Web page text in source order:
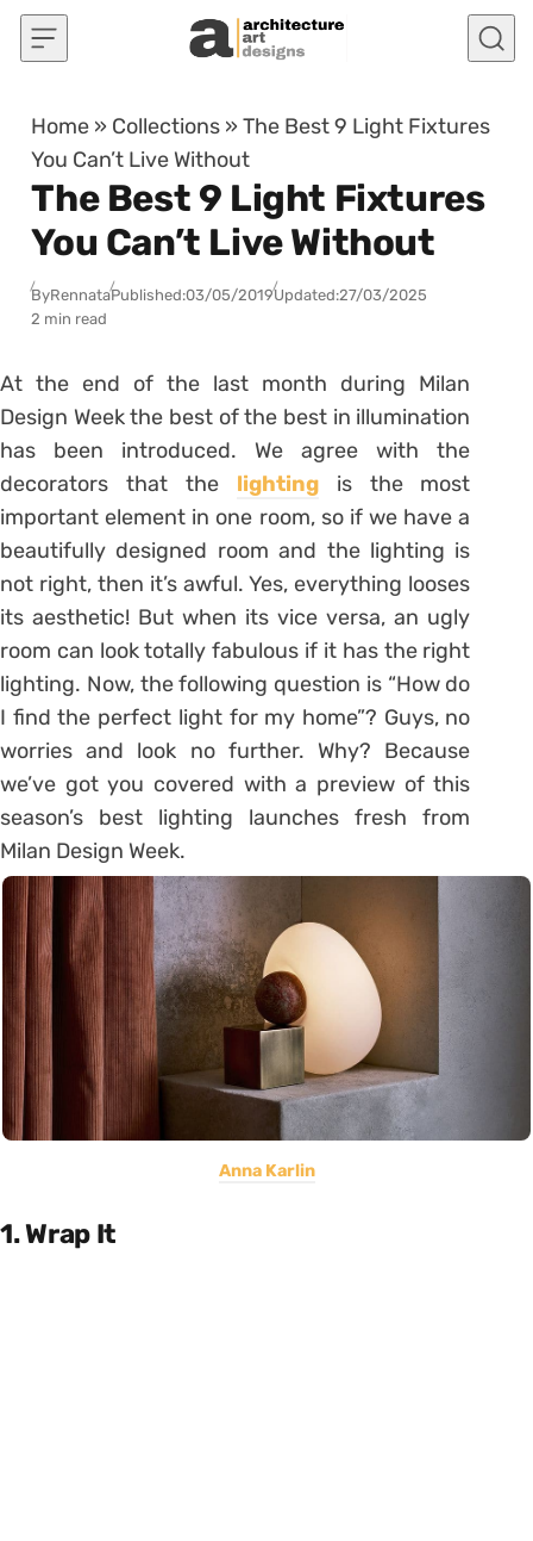
Skip to content
Home » Collections »The Best 9 Light Fixtures
You Can’t Live Without
The Best 9 Light Fixtures
You Can’t Live Without
ByRennataPublished:03/05/2019Updated:27/03/2025
2 min read
At the end of the last month during Milan
Design Week the best of the best in illumination
has been introduced. We agree with the
decorators that the lightingis the most
important element in one room, so if we have a
beautifully designed room and the lighting is
not right, then it’s awful. Yes, everything looses
its aesthetic! But when its vice versa, an ugly
room can look totally fabulous if it has the right
lighting. Now, the following question is “How do
I find the perfect light for my home”? Guys, no
worries and look no further. Why? Because
we’ve got you covered with a preview of this
season’s best lighting launches fresh from
Milan Design Week.
Anna Karlin
1. Wrap It